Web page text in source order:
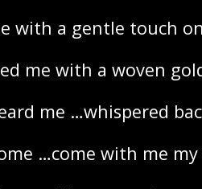
with a gentle touch
me with a woven
me …whispered
…come with me